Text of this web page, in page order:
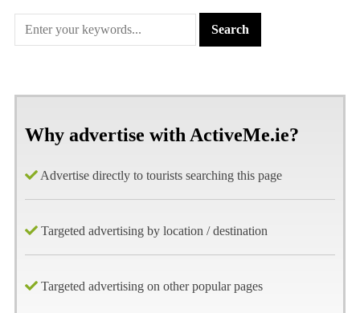
Why advertise with ActiveMe.ie?
Advertise directly to tourists searching this page
Targeted advertising by location / destination
Targeted advertising on other popular pages